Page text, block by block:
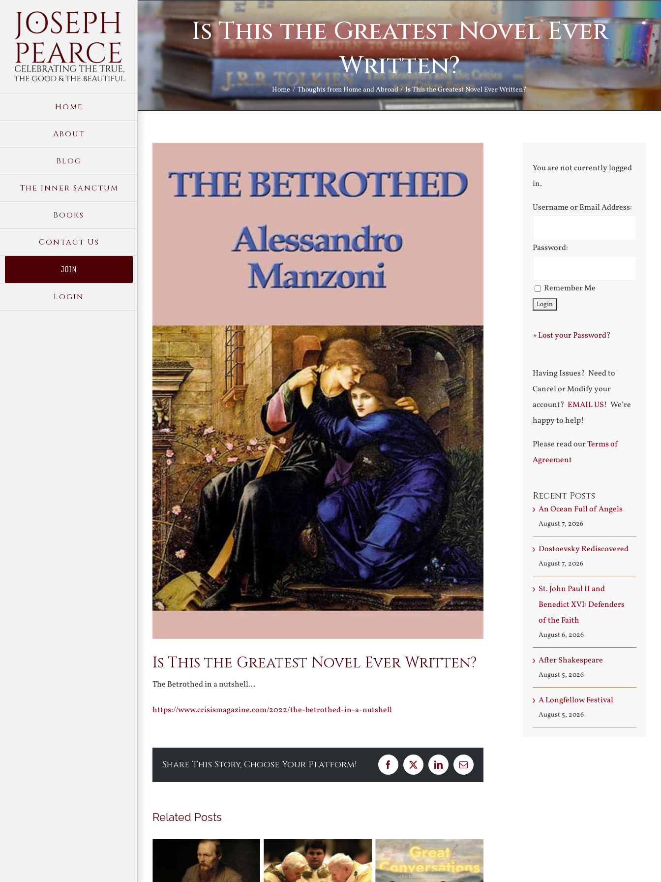
content
Home
About
Blog
The Inner Sanctum
Books
Contact Us
JOIN
Login
Is This the Greatest Novel Ever
Written?
Home Thoughts from Home and Abroad Is This the Greatest Novel Ever Written?
Image
Is This the Greatest Novel Ever Written?
The Betrothed in a nutshell…
https://www.crisismagazine.com/2022/the-betrothed-in-a-nutshell
Share This Story, Choose Your Platform! Facebook
X LinkedInEmail
Related Posts
You are not currently logged
in.
Username or Email Address:
Password:
Remember Me
»Lost your Password?
Having Issues? Need to
Cancel or Modify your
account? EMAIL US! We’re
happy to help!
Please read ourTerms of
Agreement
Recent Posts
An Ocean Full of Angels
August 7, 2026
Dostoevsky Rediscovered
August 7, 2026
St. John Paul II and
Benedict XVI: Defenders
of the Faith
August 6, 2026
After Shakespeare
August 5, 2026
A Longfellow Festival
August 5, 2026